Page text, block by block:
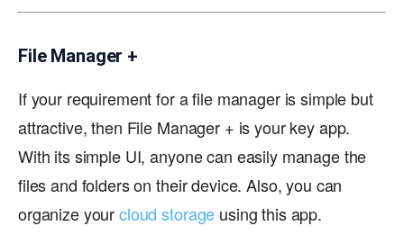
File Manager +
If your requirement for a file manager is simple but
attractive, then File Manager + is your key app.
With its simple UI, anyone can easily manage the
files and folders on their device. Also, you can
organize yourcloud storage using this app.